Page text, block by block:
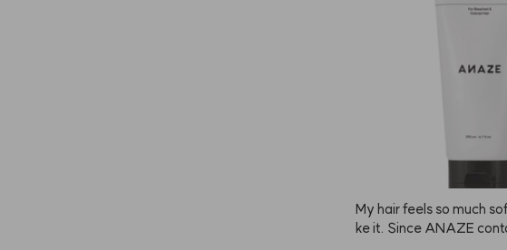
My hair feels so much
ke it. Since ANAZE